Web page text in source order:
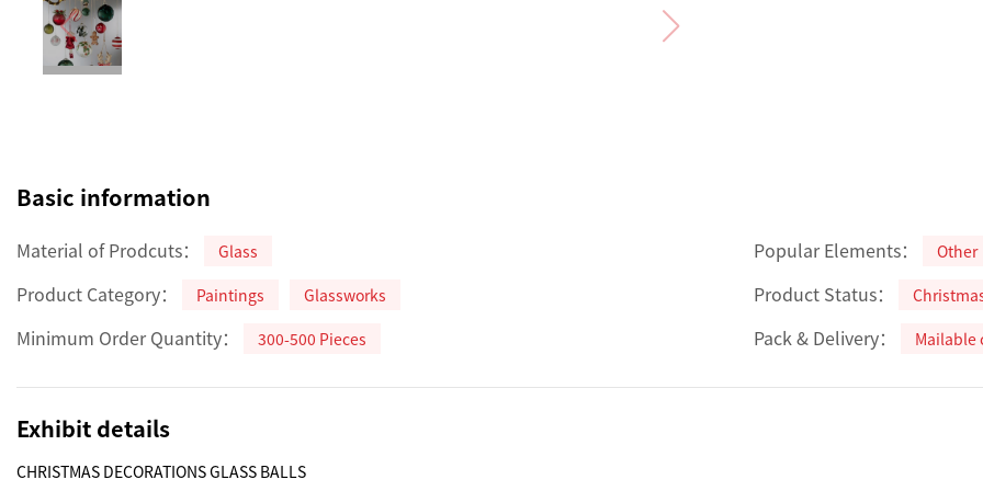
Basic information
Material of Prodcuts： Glass Popular Elements： Other
Product Category： Paintings Glassworks Product Status：
Minimum Order Quantity： 300-500 Pieces Pack & Delivery： Mailable
Exhibit details
CHRISTMAS DECORATIONS GLASS BALLS